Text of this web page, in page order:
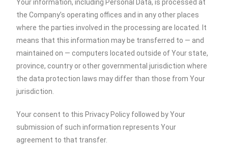
Your information, including Personal Data, is processed at
the Company’s operating offices and in any other places
where the parties involved in the processing are located. It
means that this information may be transferred to — and
maintained on — computers located outside of Your state,
province, country or other governmental jurisdiction where
the data protection laws may differ than those from Your
jurisdiction.
Your consent to this Privacy Policy followed by Your
submission of such information represents Your
agreement to that transfer.